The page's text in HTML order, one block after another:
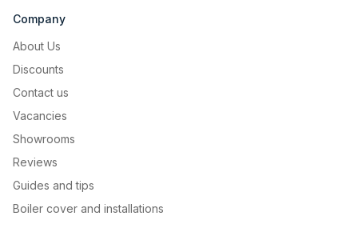
can be on with your day.
Company
About Us
Discounts
Contact us
Vacancies
Showrooms
Reviews
Guides and tips
Boiler cover and installations